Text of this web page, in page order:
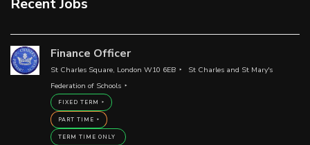
Recent Jobs
Finance Officer
St Charles Square, London W10 6EB
St Charles and St Mary's
Federation of Schools
FIXED TERM
PART TIME
TERM TIME ONLY